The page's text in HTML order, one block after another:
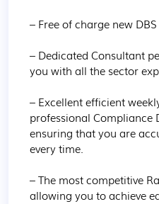
– Free of charge new
– Dedicated Consultant
you with all the sector
– Excellent efficient
professional Compliance
ensuring that you are
every time.
– The most competitive
allowing you to achieve